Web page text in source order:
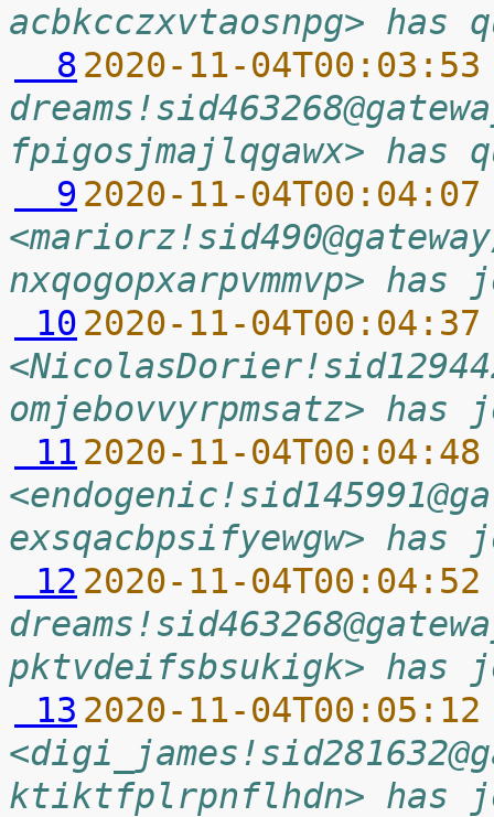
acbkcczxvtaosnpg> has
  8
2020-11-
fpigosjmajlqgawx> has
  9
2020-11-
nxqogopxarpvmmvp>
10 2020-11-
omjebovvyrpmsatz>
11 2020-11-
exsqacbpsifyewgw>
12 2020-11-
pktvdeifsbsukigk> has
13 2020-11-
ktiktfplrpnflhdn> has